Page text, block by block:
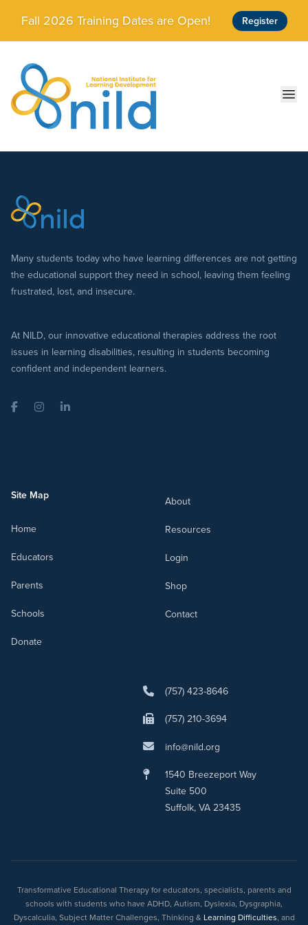
Skip to main content
Fall 2026 Training Dates are Open! Register
Many students today who have learning differences are not getting
the educational support they need in school, leaving them feeling
frustrated, lost, and insecure.
At NILD, our innovative educational therapies address the root
issues in learning disabilities, resulting in students becoming
confident and independent learners.
FacebookInstagramLinkedIn
Site Map
Home
Educators
Parents
Schools
Donate
About
Resources
Login
Shop
Contact
(757) 423-8646
(757) 210-3694
info@nild.org
1540 Breezeport Way
Suite 500
Suffolk, VA 23435
Transformative Educational Therapy for educators, specialists, parents and
schools with students who have ADHD, Autism, Dyslexia, Dysgraphia,
Dyscalculia, Subject Matter Challenges, Thinking & Learning Difficulties, and